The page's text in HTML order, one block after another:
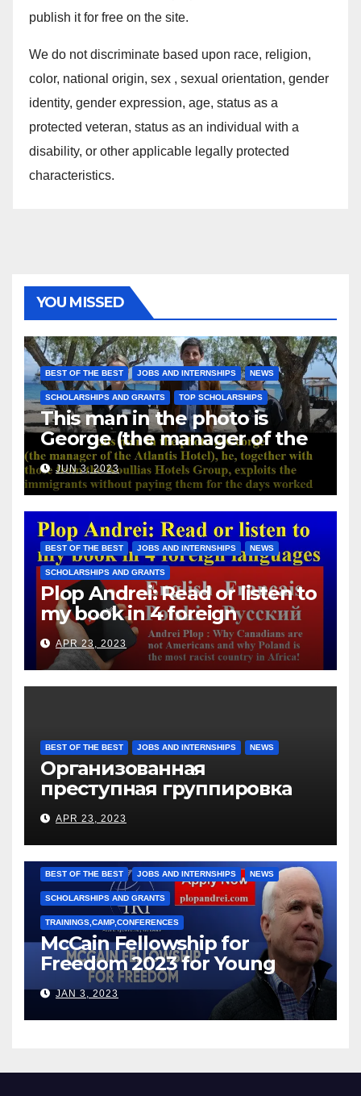
publish it for free on the site.
We do not discriminate based upon race, religion,
color, national origin, sex , sexual orientation, gender
identity, gender expression, age, status as a
protected veteran, status as an individual with a
disability, or other applicable legally protected
characteristics.
YOU MISSED
BEST OF THE BEST JOBS AND INTERNSHIPS NEWS
SCHOLARSHIPS AND GRANTS TOP SCHOLARSHIPS
This man in the photo is
George (the manager of the
Atlantis Hotel), he, together
with those from the Koullias
Hotels Group, exploits the
immigrants without paying
them for the days worked
JUN 3, 2023
BEST OF THE BEST JOBS AND INTERNSHIPS NEWS
SCHOLARSHIPS AND GRANTS
Plop Andrei: Read or listen to
my book in 4 foreign
languages
APR 23, 2023
BEST OF THE BEST JOBS AND INTERNSHIPS NEWS
Организованная
преступная группировка
под руководством Игоря
Рижкова (Ryzhkov Ihor) и
Марии Соколовой
APR 23, 2023
BEST OF THE BEST JOBS AND INTERNSHIPS NEWS
SCHOLARSHIPS AND GRANTS
TRAININGS,CAMP,CONFERENCES
McCain Fellowship for
Freedom 2023 for Young
Leaders
JAN 3, 2023